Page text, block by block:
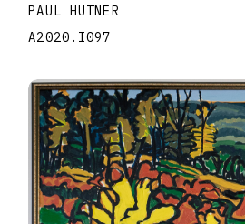
PAUL HUTNER
A2020.I097